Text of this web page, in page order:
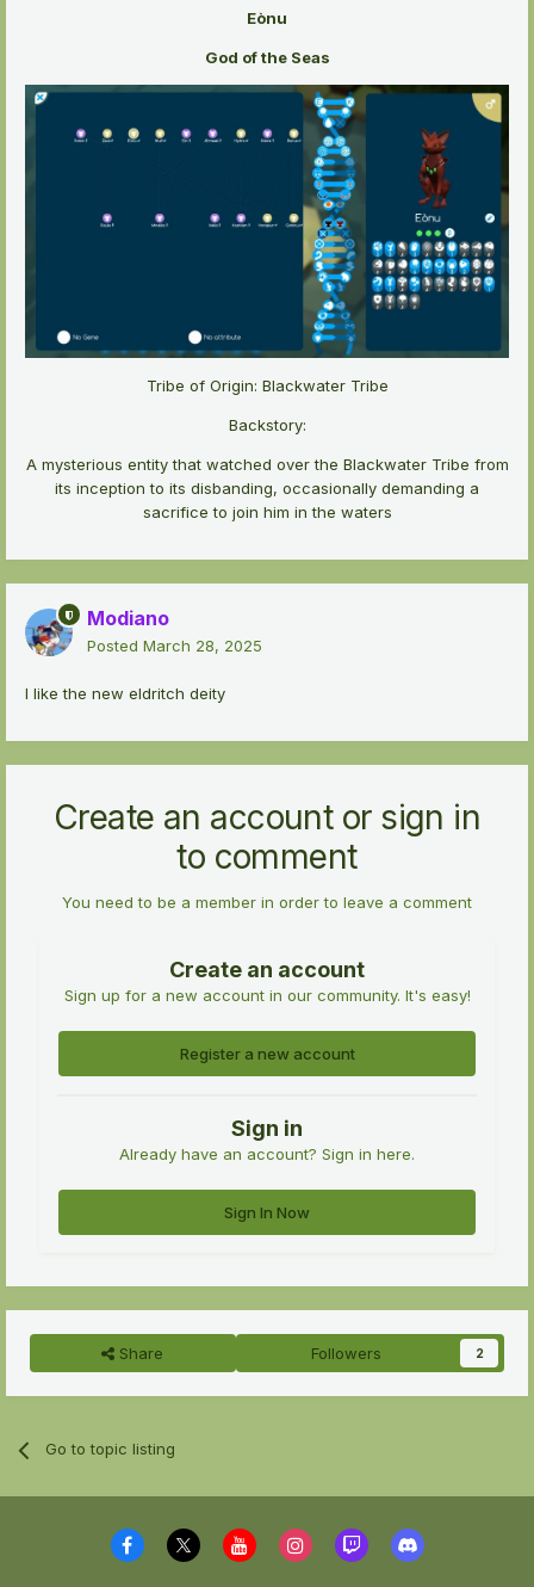
Eònu
God of the Seas
Tribe of Origin: Blackwater Tribe
Backstory:
A mysterious entity that watched over the Blackwater Tribe from
its inception to its disbanding, occasionally demanding a
sacrifice to join him in the waters
Modiano
Posted March 28, 2025
I like the new eldritch deity
Create an account or sign in
to comment
You need to be a member in order to leave a comment
Create an account
Sign up for a new account in our community. It's easy!
Register a new account
Sign in
Already have an account? Sign in here.
Sign In Now
Share Followers 2
Go to topic listing